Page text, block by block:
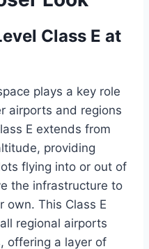
Class E at
plays a key role
airports and regions
E extends from
providing
flying into or out of
the infrastructure to
own. This Class E
regional airports
offering a layer of